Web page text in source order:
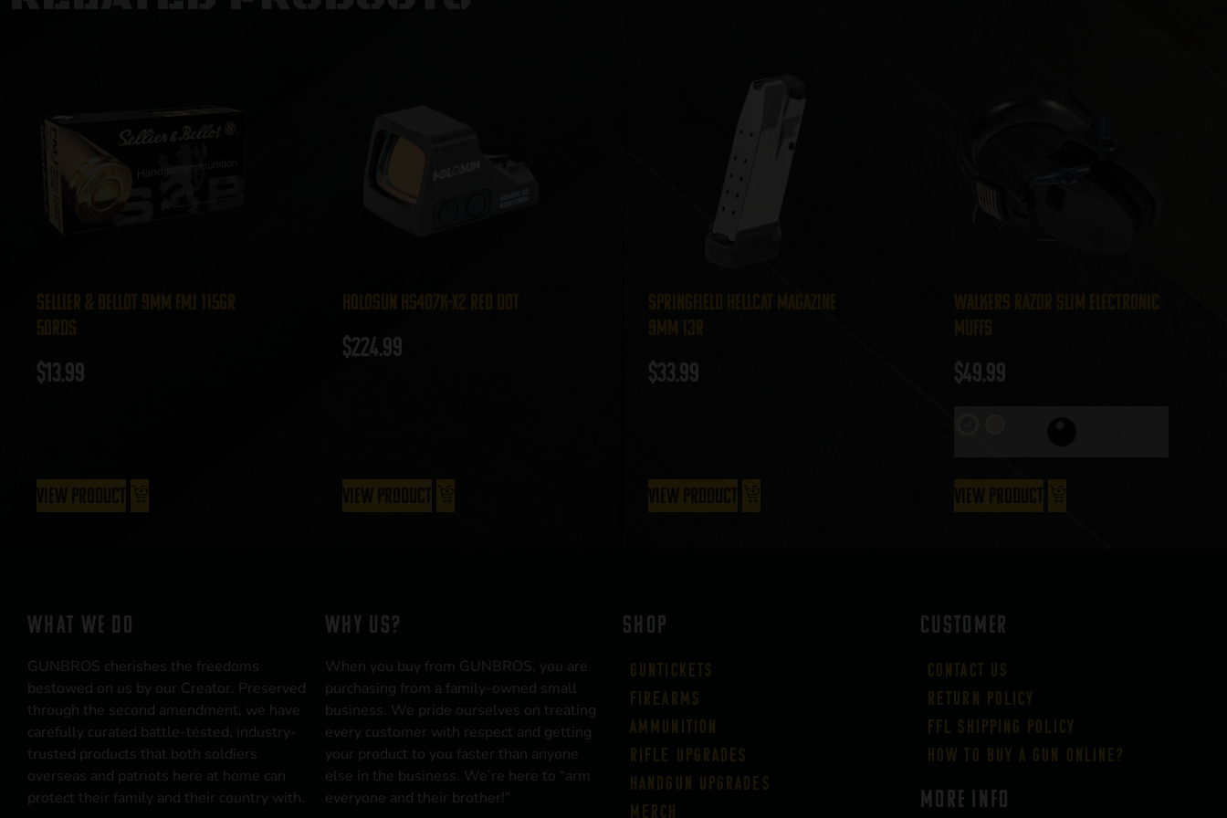
Sellier & Bellot 9mm FMJ 115gr
50rds
$13.99
Holosun HS407K-X2 Red Dot
$224.99
Springfield Hellcat Magazine
9mm 13r
$33.99
Walkers Razor Slim Electronic
Muffs
$49.99
WHAT WE DO
GUNBROS cherishes the freedoms
bestowed on us by our Creator. Preserved
through the second amendment, we have
carefully curated battle-tested, industry-
trusted products that both soldiers
overseas and patriots here at home can
protect their family and their country with.
WHY US?
When you buy from GUNBROS, you are
purchasing from a family-owned small
business. We pride ourselves on treating
every customer with respect and getting
your product to you faster than anyone
else in the business. We’re here to “arm
everyone and their brother!”
SHOP
Guntickets
Firearms
Ammunition
Rifle Upgrades
Handgun Upgrades
Merch
CUSTOMER
Contact Us
Return Policy
FFL Shipping Policy
How to buy a gun online?
More Info